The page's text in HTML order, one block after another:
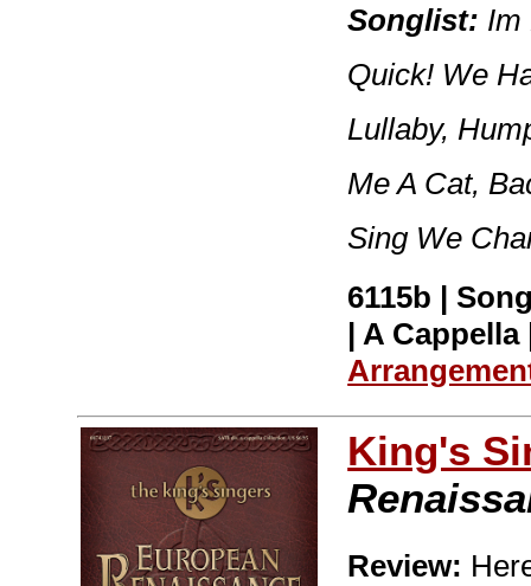
Songlist: Im
Quick! We
Lullaby,
Me A Cat,
Sing We
6115b |
| A
King's
Review: